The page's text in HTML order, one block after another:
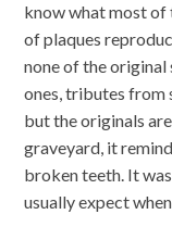
know what most of
of plaques
none of the original
ones, tributes from
but the originals
graveyard, it
broken teeth. It
usually expect